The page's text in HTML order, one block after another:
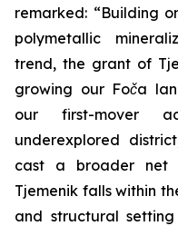
remarked: “Building
polymetallic
trend, the grant of
growing our Foča
our first-mover
underexplored
cast a broader net
Tjemenik falls within
and structural